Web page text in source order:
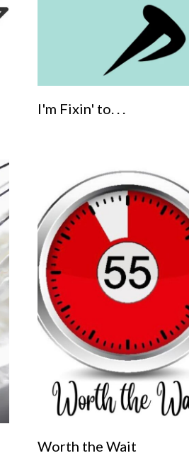
I'm Fixin' to. . .
Worth the Wait